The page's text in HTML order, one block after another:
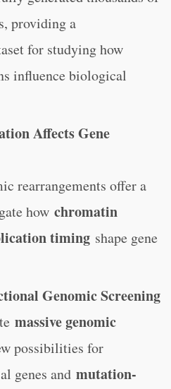
providing a
for studying how
influence biological
Affects Gene
rearrangements offer a
how chromatin
timing shape gene
Genomic Screening
massive genomic
possibilities for
genes and mutation-